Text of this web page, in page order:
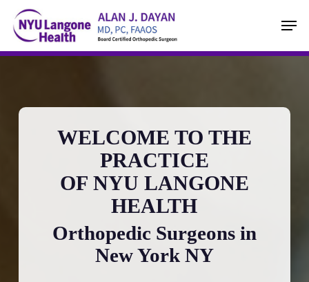
main
content
Menu
WELCOME TO THE
PRACTICE
OF NYU LANGONE
HEALTH
Orthopedic Surgeons in
New York NY